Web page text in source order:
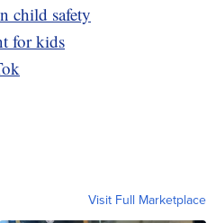
child safety
for kids
Visit Full Marketplace